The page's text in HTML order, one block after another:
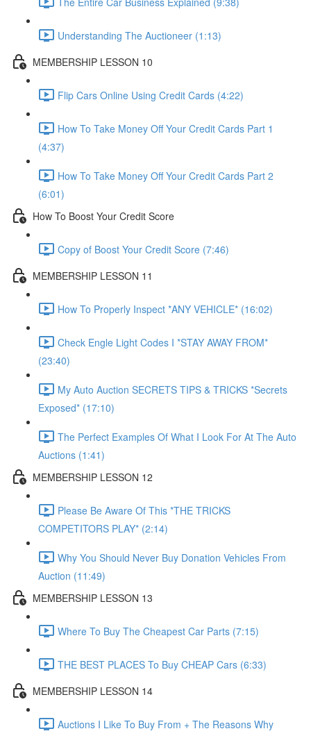
Understanding The Auctioneer (1:13)
MEMBERSHIP LESSON 10
Flip Cars Online Using Credit Cards (4:22)
How To Take Money Off Your Credit Cards Part 1
(4:37)
How To Take Money Off Your Credit Cards Part 2
(6:01)
How To Boost Your Credit Score
Copy of Boost Your Credit Score (7:46)
MEMBERSHIP LESSON 11
How To Properly Inspect *ANY VEHICLE* (16:02)
Check Engle Light Codes I *STAY AWAY FROM*
(23:40)
My Auto Auction SECRETS TIPS & TRICKS *Secrets
Exposed* (17:10)
The Perfect Examples Of What I Look For At The Auto
Auctions (1:41)
MEMBERSHIP LESSON 12
Please Be Aware Of This *THE TRICKS
COMPETITORS PLAY* (2:14)
Why You Should Never Buy Donation Vehicles From
Auction (11:49)
MEMBERSHIP LESSON 13
Where To Buy The Cheapest Car Parts (7:15)
THE BEST PLACES To Buy CHEAP Cars (6:33)
MEMBERSHIP LESSON 14
Auctions I Like To Buy From + The Reasons Why